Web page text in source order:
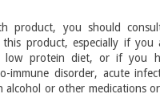
product, you should
product, especially if you
low protein diet, or if you
immune disorder, acute
alcohol or other medications